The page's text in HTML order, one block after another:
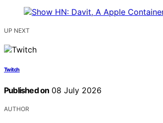
UP NEXT
Twitch
Published on 08 July 2026
AUTHOR